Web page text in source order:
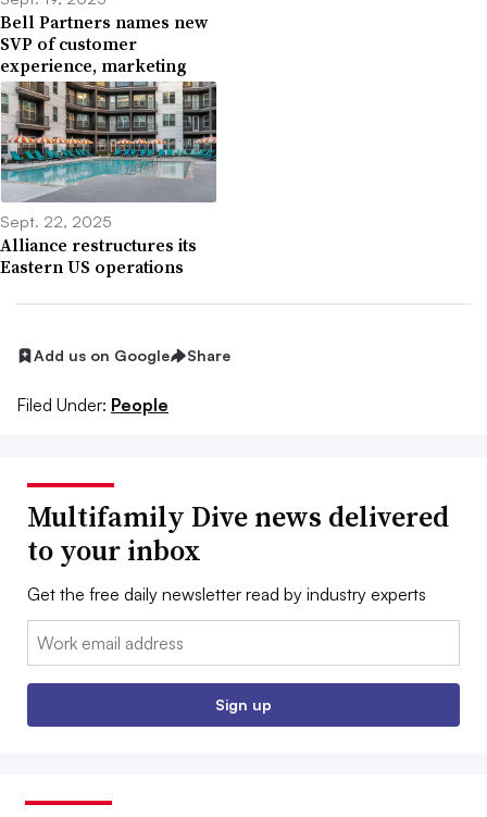
Bell Partners names new
SVP of customer
experience, marketing
Sept. 22, 2025
Alliance restructures its
Eastern US operations
Add us on Google Share
Filed Under: People
Multifamily Dive news delivered
to your inbox
Get the free daily newsletter read by industry experts
Email:
Sign up